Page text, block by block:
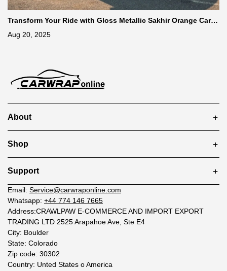
Transform Your Ride with Gloss Metallic Sakhir Orange Car W
Aug 20, 2025
About
Shop
Support
Email: Service@carwraponline.com
Whatsapp: +44 774 146 7665
Address:CRAWLPAW E-COMMERCE AND IMPORT EXPORT
TRADING LTD 2525 Arapahoe Ave, Ste E4
City: Boulder
State: Colorado
Zip code: 30302
Country: Unted States o America